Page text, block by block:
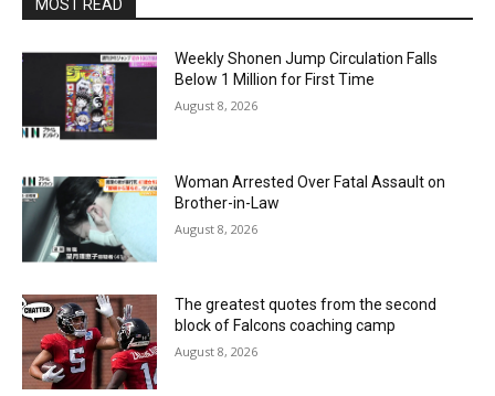
MOST READ
Weekly Shonen Jump Circulation Falls
Below 1 Million for First Time
August 8, 2026
Woman Arrested Over Fatal Assault on
Brother-in-Law
August 8, 2026
The greatest quotes from the second
block of Falcons coaching camp
August 8, 2026